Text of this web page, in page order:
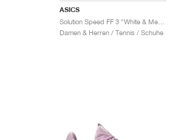
ASICS
Damen & Herren / Tennis / Schuhe